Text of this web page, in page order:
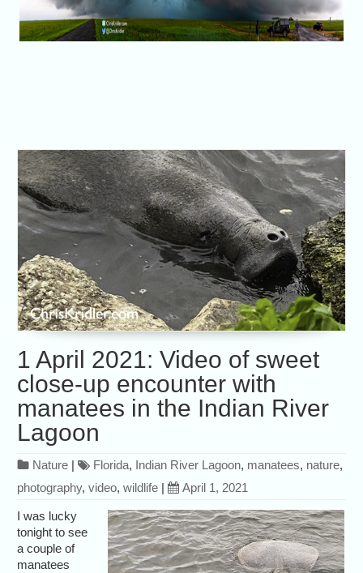
1 April 2021: Video of sweet
close-up encounter with
manatees in the Indian River
Lagoon
Nature | Florida, Indian River Lagoon, manatees, nature,
photography,video,wildlife | April 1, 2021
I was lucky
tonight to see
a couple of
manatees